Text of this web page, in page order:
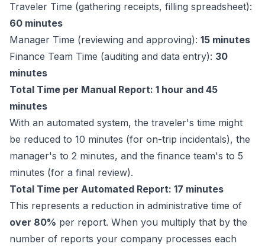
Traveler Time (gathering receipts, filling spreadsheet):
60 minutes
Manager Time (reviewing and approving): 15 minutes
Finance Team Time (auditing and data entry): 30
minutes
Total Time per Manual Report: 1 hour and 45
minutes
With an automated system, the traveler's time might
be reduced to 10 minutes (for on-trip incidentals), the
manager's to 2 minutes, and the finance team's to 5
minutes (for a final review).
Total Time per Automated Report: 17 minutes
This represents a reduction in administrative time of
over 80% per report. When you multiply that by the
number of reports your company processes each